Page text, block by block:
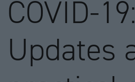
COVID-19:
Updates